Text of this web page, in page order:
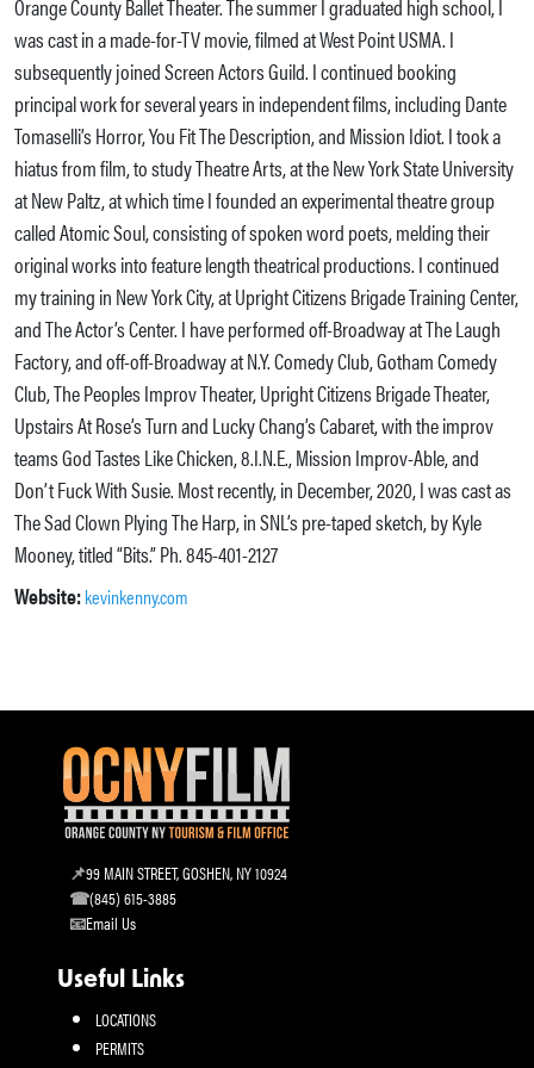
Orange County Ballet Theater. The summer I graduated high school, I
was cast in a made-for-TV movie, filmed at West Point USMA. I
subsequently joined Screen Actors Guild. I continued booking
principal work for several years in independent films, including Dante
Tomaselli’s Horror, You Fit The Description, and Mission Idiot. I took a
hiatus from film, to study Theatre Arts, at the New York State University
at New Paltz, at which time I founded an experimental theatre group
called Atomic Soul, consisting of spoken word poets, melding their
original works into feature length theatrical productions. I continued
my training in New York City, at Upright Citizens Brigade Training Center,
and The Actor’s Center. I have performed off-Broadway at The Laugh
Factory, and off-off-Broadway at N.Y. Comedy Club, Gotham Comedy
Club, The Peoples Improv Theater, Upright Citizens Brigade Theater,
Upstairs At Rose’s Turn and Lucky Chang’s Cabaret, with the improv
teams God Tastes Like Chicken, 8.I.N.E., Mission Improv-Able, and
Don’t Fuck With Susie. Most recently, in December, 2020, I was cast as
The Sad Clown Plying The Harp, in SNL’s pre-taped sketch, by Kyle
Mooney, titled “Bits.” Ph. 845-401-2127
Website:kevinkenny.com
99 MAIN STREET, GOSHEN, NY 10924
(845) 615-3885
Email Us
Useful Links
LOCATIONS
PERMITS